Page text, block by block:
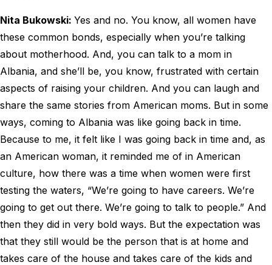
Nita Bukowski: Yes and no. You know, all women have
these common bonds, especially when you’re talking
about motherhood. And, you can talk to a mom in
Albania, and she’ll be, you know, frustrated with certain
aspects of raising your children. And you can laugh and
share the same stories from American moms. But in some
ways, coming to Albania was like going back in time.
Because to me, it felt like I was going back in time and, as
an American woman, it reminded me of in American
culture, how there was a time when women were first
testing the waters, “We’re going to have careers. We’re
going to get out there. We’re going to talk to people.” And
then they did in very bold ways. But the expectation was
that they still would be the person that is at home and
takes care of the house and takes care of the kids and